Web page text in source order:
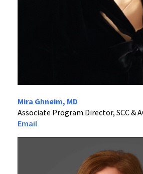
Mira Ghneim, MD
Associate Program Director, SCC &
Email